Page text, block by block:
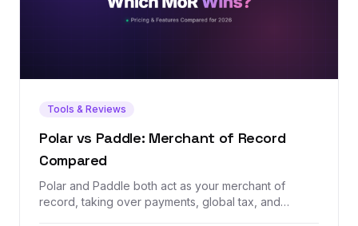
Tools & Reviews
Polar vs Paddle: Merchant of Record
Compared
Polar and Paddle both act as your merchant of
record, taking over payments, global tax, and